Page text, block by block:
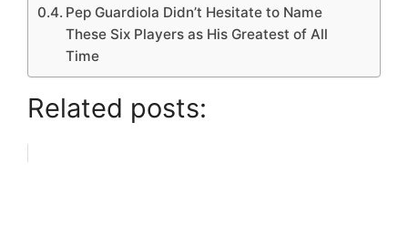
Pep Guardiola Didn’t Hesitate to Name
These Six Players as His Greatest of All
Time
Related posts: